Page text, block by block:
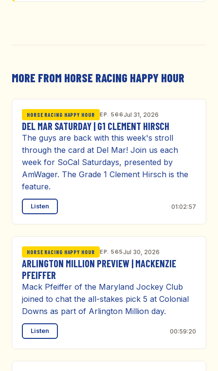
MORE FROM HORSE RACING HAPPY HOUR
HORSE RACING HAPPY HOUR EP. 566Jul 31, 2026
DEL MAR SATURDAY | G1 CLEMENT HIRSCH
The guys are back with this week's stroll
through the card at Del Mar! Join us each
week for SoCal Saturdays, presented by
AmWager. The Grade 1 Clement Hirsch is the
feature.
Listen 01:02:57
HORSE RACING HAPPY HOUR EP. 565Jul 30, 2026
ARLINGTON MILLION PREVIEW | MACKENZIE
PFEIFFER
Mack Pfeiffer of the Maryland Jockey Club
joined to chat the all-stakes pick 5 at Colonial
Downs as part of Arlington Million day.
Listen 00:59:20